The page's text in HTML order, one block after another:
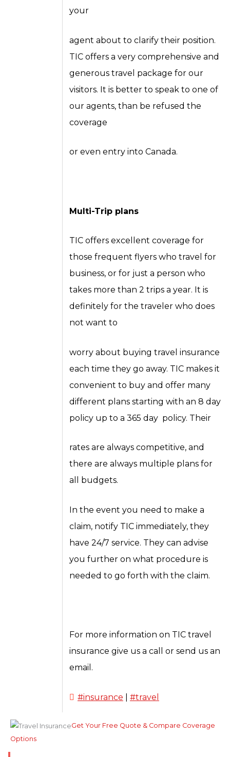
your
agent about to clarify their position.
TIC offers a very comprehensive and
generous travel package for our
visitors. It is better to speak to one of
our agents, than be refused the
coverage
or even entry into Canada.
Multi-Trip plans
TIC offers excellent coverage for
those frequent flyers who travel for
business, or for just a person who
takes more than 2 trips a year. It is
definitely for the traveler who does
not want to
worry about buying travel insurance
each time they go away. TIC makes it
convenient to buy and offer many
different plans starting with an 8 day
policy up to a 365 day policy. Their
rates are always competitive, and
there are always multiple plans for
all budgets.
In the event you need to make a
claim, notify TIC immediately, they
have 24/7 service. They can advise
you further on what procedure is
needed to go forth with the claim.
For more information on TIC travel
insurance give us a call or send us an
email.
#insurance #travel
Get Your Free Quote & Compare Coverage
Options